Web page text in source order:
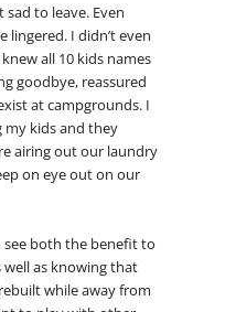
to leave. Even
lingered. I didn’t even
all 10 kids names
goodbye, reassured
at campgrounds. I
kids and they
airing out our laundry
on eye out on our
see both the benefit to
as knowing that
while away from